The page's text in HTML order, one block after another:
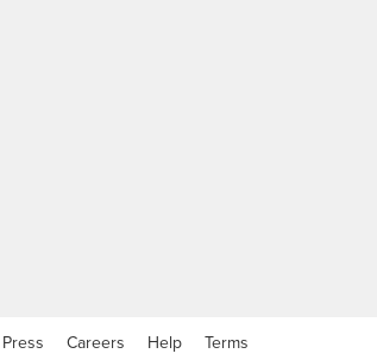
Press Careers Help Terms